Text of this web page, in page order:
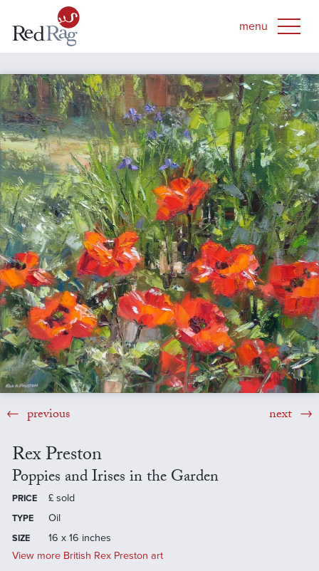
previous next
Rex Preston
Poppies and Irises in the Garden
PRICE £ sold
TYPE Oil
SIZE
16 x 16 inches
View more British Rex Preston art